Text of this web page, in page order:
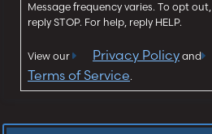
Message frequency varies. To opt out,
reply STOP. For help, reply HELP.
View our Privacy Policy and
Terms of Service.